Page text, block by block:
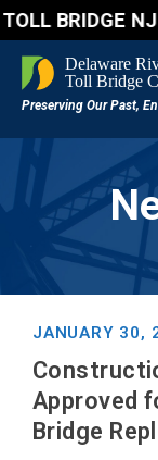
JANUARY 30,
Approved
Bridge